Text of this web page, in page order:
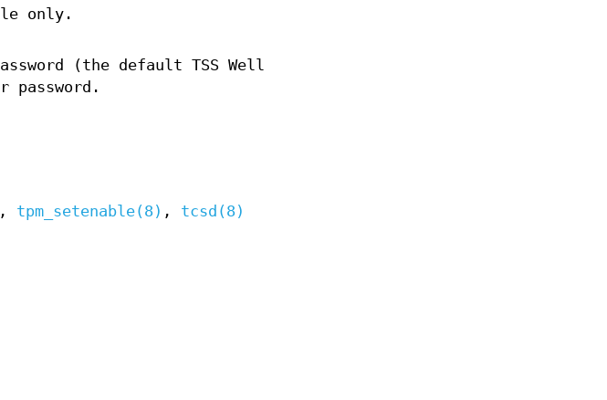
only.
(the default TSS Well
password.
, tpm_setenable(8) , tcsd(8)